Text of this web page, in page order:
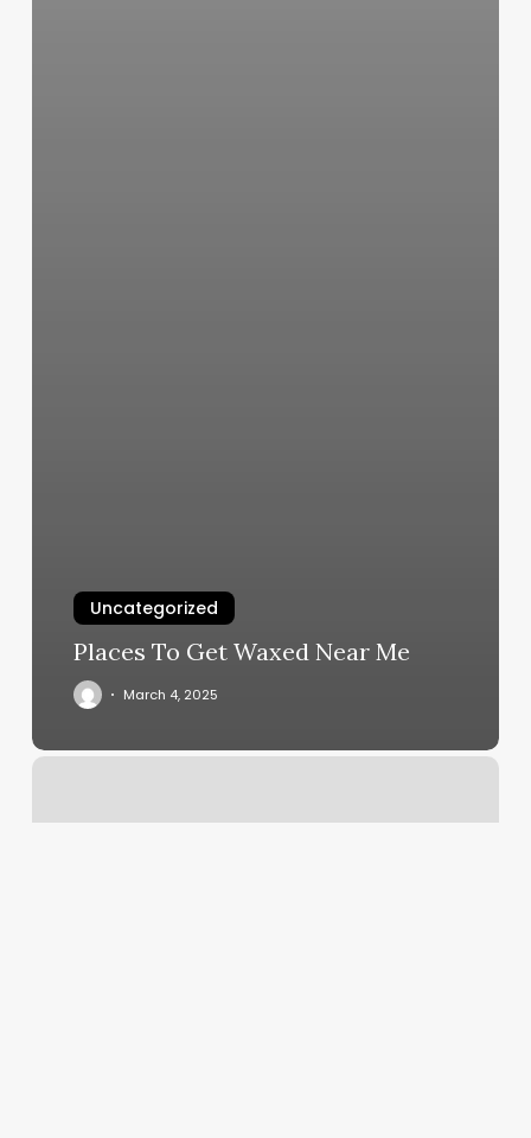
Uncategorized
Places To Get Waxed Near Me
March 4, 2025
Hi
Hair